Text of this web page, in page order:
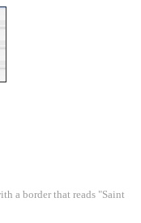
a border that reads "Saint